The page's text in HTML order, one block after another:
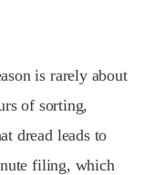
is rarely about
of sorting,
dread leads to
filing, which